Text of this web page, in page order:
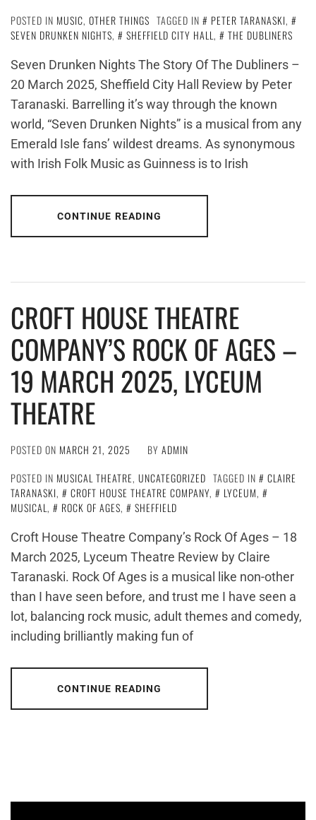
POSTED IN MUSIC, OTHER THINGS TAGGED IN PETER TARANASKI,
SEVEN DRUNKEN NIGHTS, SHEFFIELD CITY HALL,
THE DUBLINERS
Seven Drunken Nights The Story Of The Dubliners –
20 March 2025, Sheffield City Hall Review by Peter
Taranaski. Barrelling it’s way through the known
world, “Seven Drunken Nights” is a musical from any
Emerald Isle fans’ wildest dreams. As synonymous
with Irish Folk Music as Guinness is to Irish
CONTINUE READING
CROFT HOUSE THEATRE
COMPANY’S ROCK OF AGES –
19 MARCH 2025, LYCEUM
THEATRE
POSTED ON MARCH 21, 2025 BY ADMIN
POSTED IN MUSICAL THEATRE, UNCATEGORIZED TAGGED IN
CLAIRE
TARANASKI, CROFT HOUSE THEATRE COMPANY, LYCEUM,
MUSICAL, ROCK OF AGES,
SHEFFIELD
Croft House Theatre Company’s Rock Of Ages – 18
March 2025, Lyceum Theatre Review by Claire
Taranaski. Rock Of Ages is a musical like non-other
than I have seen before, and trust me I have seen a
lot, balancing rock music, adult themes and comedy,
including brilliantly making fun of
CONTINUE READING